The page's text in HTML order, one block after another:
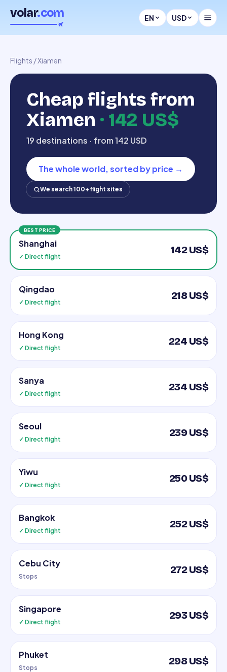
volar.com EN USD
Flights /Xiamen
Cheap flights from
Xiamen · 142 US$
19 destinations · from 142 USD
The whole world, sorted by price →
We search 100+ flight sites
BEST PRICE
Shanghai
✓ Direct flight
142 US$
Qingdao
✓ Direct flight
218 US$
Hong Kong
✓ Direct flight
224 US$
Sanya
✓ Direct flight
234 US$
Seoul
✓ Direct flight
239 US$
Yiwu
✓ Direct flight
250 US$
Bangkok
✓ Direct flight
252 US$
Cebu City
Stops
272 US$
Singapore
✓ Direct flight
293 US$
Phuket
Stops
298 US$